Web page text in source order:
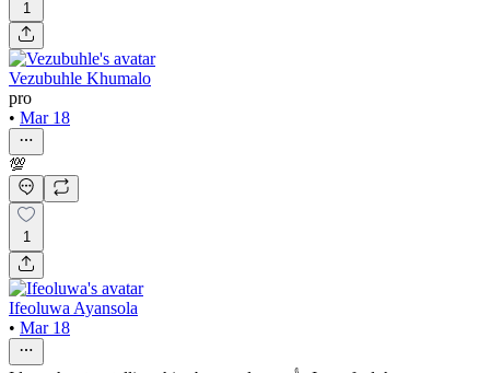
1
Vezubuhle Khumalo
pro
• Mar 18
💯
1
Ifeoluwa Ayansola
• Mar 18